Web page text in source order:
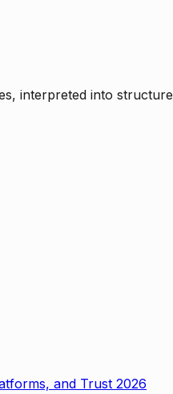
interpreted into
and Trust 2026